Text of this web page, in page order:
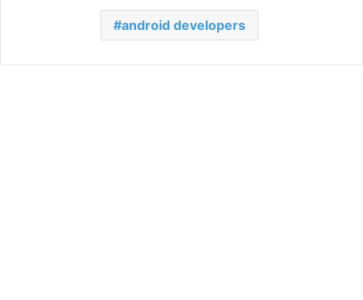
android developers